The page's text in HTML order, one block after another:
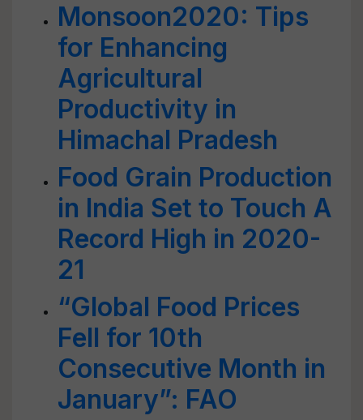
Monsoon2020: Tips
for Enhancing
Agricultural
Productivity in
Himachal Pradesh
Food Grain Production
in India Set to Touch A
Record High in 2020-
21
“Global Food Prices
Fell for 10th
Consecutive Month in
January”: FAO